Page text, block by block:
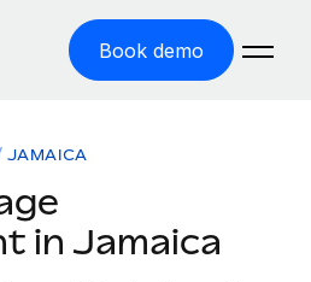
Book demo
JAMAICA
in Jamaica